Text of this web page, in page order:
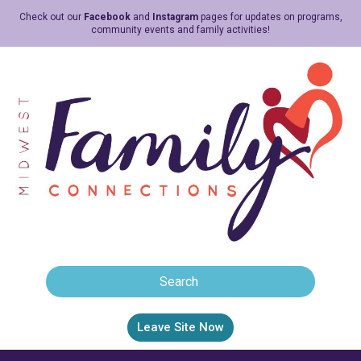
Check out our Facebookand Instagrampages for updates on programs,
community events and family activities!
Leave Site Now